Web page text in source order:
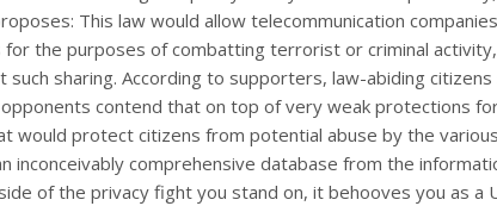
This law would allow telecommunication
the purposes of combatting terrorist or criminal
sharing. According to supporters, law-abiding citizens
contend that on top of very weak protections
would protect citizens from potential abuse by the
inconceivably comprehensive database from the
of the privacy fight you stand on, it behooves you as a